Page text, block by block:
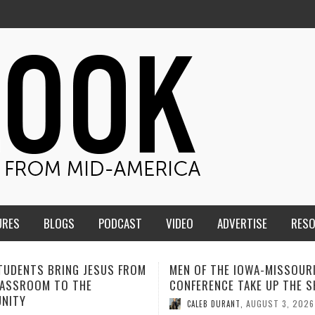
BLOGS PODCAST VIDEO ADVERTISE
THE IOWA-MISSOURI
TAKE UP THE SHIELD
DURANT
ADVENTHEALTH EXPANDS
TO CARE ACROSS JOHNSON
COUNTY